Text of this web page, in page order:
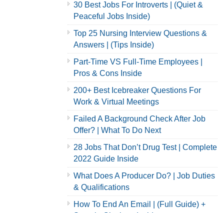
30 Best Jobs For Introverts | (Quiet &
Peaceful Jobs Inside)
Top 25 Nursing Interview Questions &
Answers | (Tips Inside)
Part-Time VS Full-Time Employees |
Pros & Cons Inside
200+ Best Icebreaker Questions For
Work & Virtual Meetings
Failed A Background Check After Job
Offer? | What To Do Next
28 Jobs That Don’t Drug Test | Complete
2022 Guide Inside
What Does A Producer Do? | Job Duties
& Qualifications
How To End An Email | (Full Guide) +